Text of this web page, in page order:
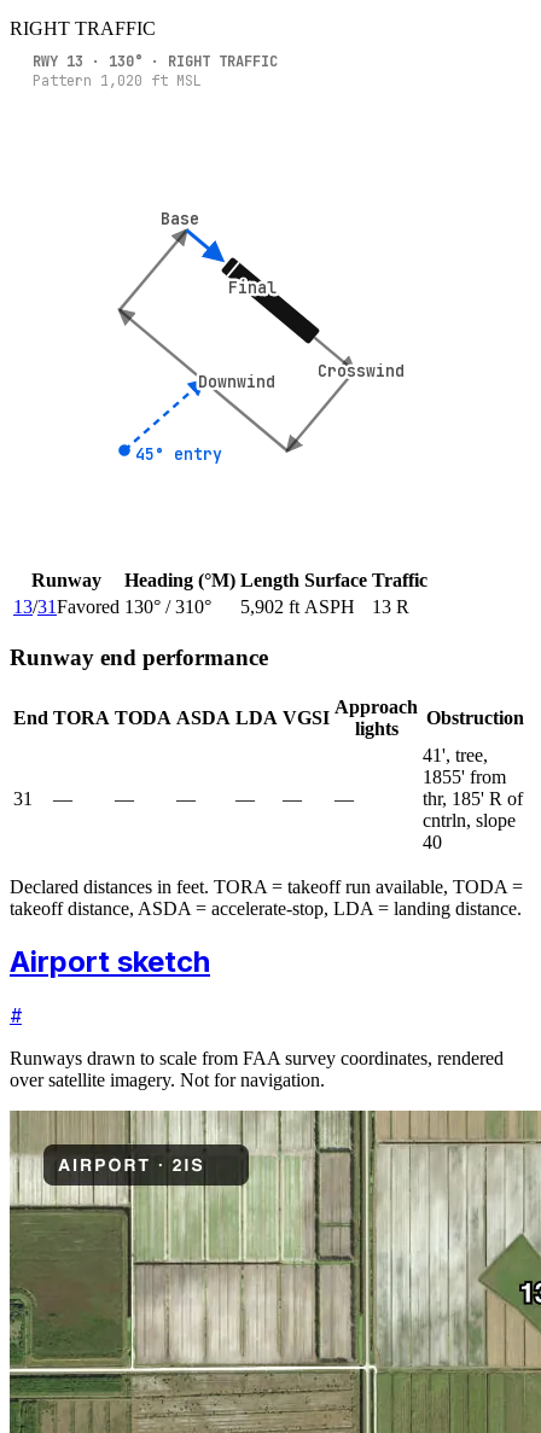
RIGHT TRAFFIC
Crosswind
Crosswind
Downwind
Downwind
Base
Base
Final
Final
45° entry
45° entry
RWY 13 · 130° · RIGHT TRAFFIC
Pattern 1,020 ft MSL
Runway Heading (°M) Length Surface Traffic
13/31Favored 130° / 310° 5,902 ft ASPH 13 R
Runway end performance
End TORA TODA ASDA LDA VGSI
Approach
lights
Obstruction
31 — — — — — —
41', tree,
1855' from
thr, 185' R of
cntrln, slope
40
Declared distances in feet. TORA = takeoff run available, TODA =
takeoff distance, ASDA = accelerate-stop, LDA = landing distance.
Airport sketch
#
Runways drawn to scale from FAA survey coordinates, rendered
over satellite imagery. Not for navigation.